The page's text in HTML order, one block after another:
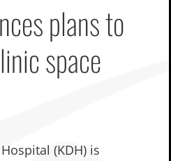
plans to
space
(KDH) is